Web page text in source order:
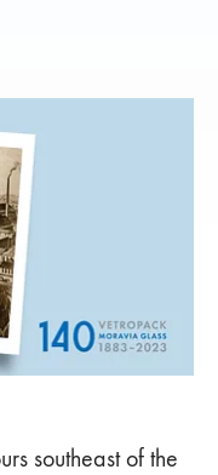
southeast of the